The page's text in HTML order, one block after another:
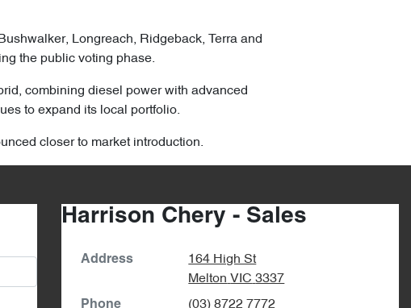
Longreach, Ridgeback, Terra and
the public voting phase.
combining diesel power with advanced
to expand its local portfolio.
closer to market introduction.
Harrison Chery - Sales
Address
164 High St
Melton VIC 3337
Phone (03) 8722 7772